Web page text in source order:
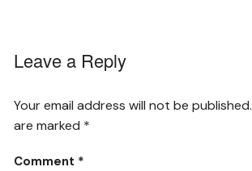
Leave a Reply
Your email address will not be published.
are marked *
Comment *